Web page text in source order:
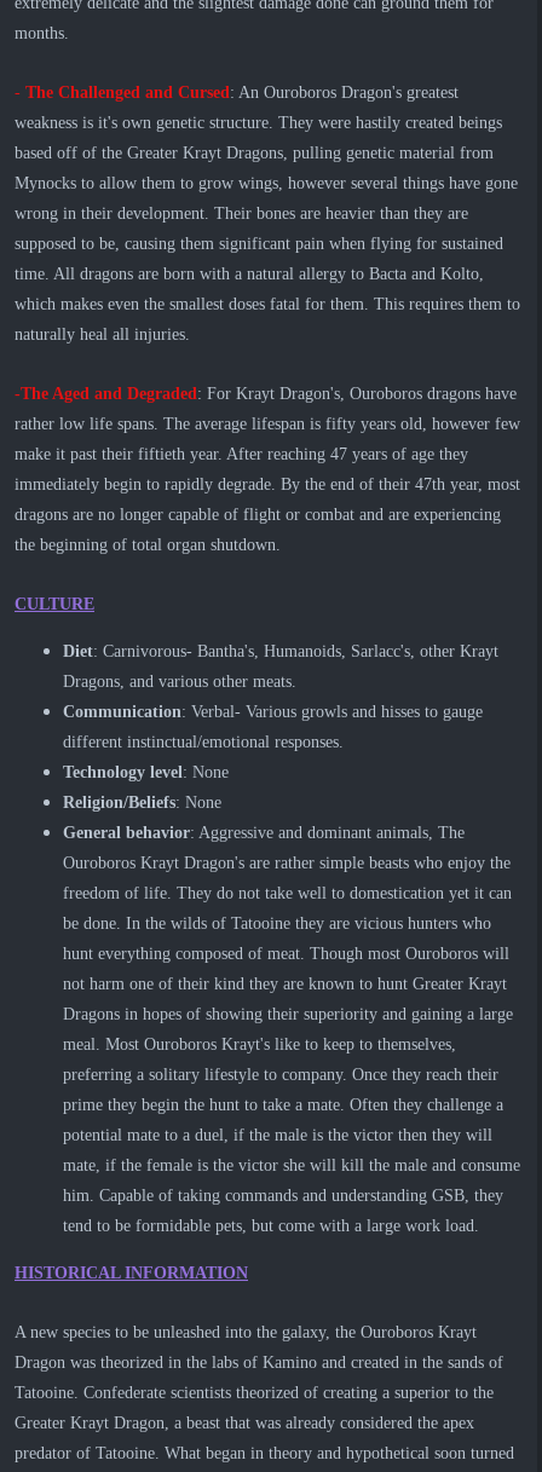
months.
- The Challenged and Cursed: An Ouroboros Dragon's greatest
weakness is it's own genetic structure. They were hastily created beings
based off of the Greater Krayt Dragons, pulling genetic material from
Mynocks to allow them to grow wings, however several things have gone
wrong in their development. Their bones are heavier than they are
supposed to be, causing them significant pain when flying for sustained
time. All dragons are born with a natural allergy to Bacta and Kolto,
which makes even the smallest doses fatal for them. This requires them to
naturally heal all injuries.
-The Aged and Degraded: For Krayt Dragon's, Ouroboros dragons have
rather low life spans. The average lifespan is fifty years old, however few
make it past their fiftieth year. After reaching 47 years of age they
immediately begin to rapidly degrade. By the end of their 47th year, most
dragons are no longer capable of flight or combat and are experiencing
the beginning of total organ shutdown.
CULTURE
Diet: Carnivorous- Bantha's, Humanoids, Sarlacc's, other Krayt
Dragons, and various other meats.
Communication: Verbal- Various growls and hisses to gauge
different instinctual/emotional responses.
Technology level: None
Religion/Beliefs: None
General behavior: Aggressive and dominant animals, The
Ouroboros Krayt Dragon's are rather simple beasts who enjoy the
freedom of life. They do not take well to domestication yet it can
be done. In the wilds of Tatooine they are vicious hunters who
hunt everything composed of meat. Though most Ouroboros will
not harm one of their kind they are known to hunt Greater Krayt
Dragons in hopes of showing their superiority and gaining a large
meal. Most Ouroboros Krayt's like to keep to themselves,
preferring a solitary lifestyle to company. Once they reach their
prime they begin the hunt to take a mate. Often they challenge a
potential mate to a duel, if the male is the victor then they will
mate, if the female is the victor she will kill the male and consume
him. Capable of taking commands and understanding GSB, they
tend to be formidable pets, but come with a large work load.
HISTORICAL INFORMATION
A new species to be unleashed into the galaxy, the Ouroboros Krayt
Dragon was theorized in the labs of Kamino and created in the sands of
Tatooine. Confederate scientists theorized of creating a superior to the
Greater Krayt Dragon, a beast that was already considered the apex
predator of Tatooine. What began in theory and hypothetical soon turned